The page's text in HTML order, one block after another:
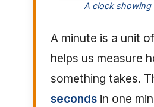
A clock showing
A minute is a unit
helps us measure
something takes.
secondsin one